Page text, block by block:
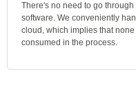
There's no need to go
software. We conveniently
cloud, which implies that
consumed in the process.